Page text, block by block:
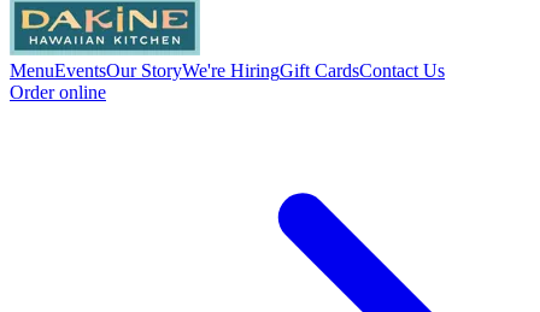
MenuEventsOur StoryWe're HiringGift CardsContact Us
Order online